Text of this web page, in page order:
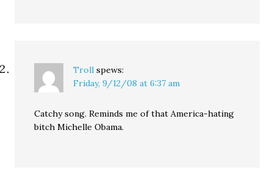
Troll spews:
Friday, 9/12/08 at 6:37 am
Catchy song. Reminds me of that America-hating
bitch Michelle Obama.